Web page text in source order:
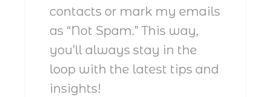
contacts or mark my emails
as “Not Spam.” This way,
you’ll always stay in the
loop with the latest tips and
insights!